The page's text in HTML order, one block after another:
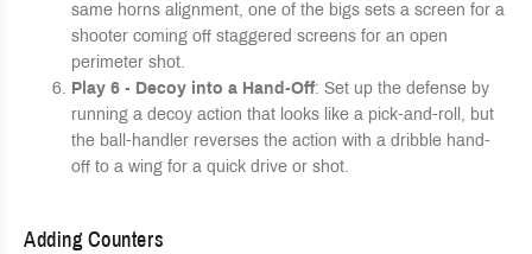
same horns alignment, one of the bigs sets a screen for a
shooter coming off staggered screens for an open
perimeter shot.
Play 6 - Decoy into a Hand-Off: Set up the defense by
running a decoy action that looks like a pick-and-roll, but
the ball-handler reverses the action with a dribble hand-
off to a wing for a quick drive or shot.
Adding Counters